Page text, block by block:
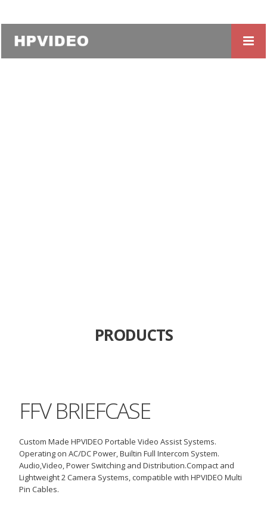
PRODUCTS
FFV BRIEFCASE
Custom Made HPVIDEO Portable Video Assist Systems.
Operating on AC/DC Power, Builtin Full Intercom System.
Audio,Video, Power Switching and Distribution.Compact and
Lightweight 2 Camera Systems,compatible with HPVIDEO Multi
Pin Cables.